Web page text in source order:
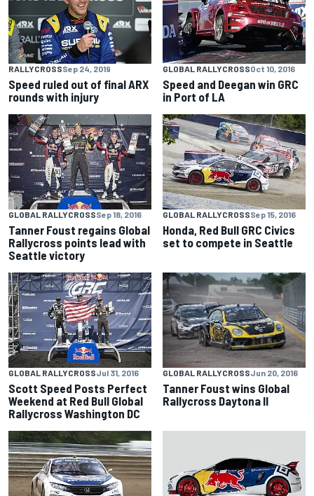
RALLYCROSSSep 24, 2019
Speed ruled out of final ARX
rounds with injury
GLOBAL RALLYCROSSOct 10, 2016
Speed and Deegan win GRC
in Port of LA
GLOBAL RALLYCROSSSep 18, 2016
Tanner Foust regains Global
Rallycross points lead with
Seattle victory
GLOBAL RALLYCROSSSep 15, 2016
Honda, Red Bull GRC Civics
set to compete in Seattle
GLOBAL RALLYCROSSJul 31, 2016
Scott Speed Posts Perfect
Weekend at Red Bull Global
Rallycross Washington DC
GLOBAL RALLYCROSSJun 20, 2016
Tanner Foust wins Global
Rallycross Daytona II